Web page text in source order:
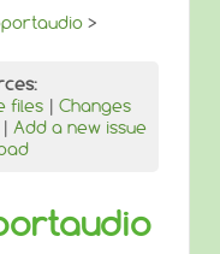
>
files | Changes
| Add a new issue